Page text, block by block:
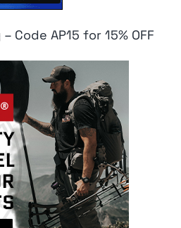
Code AP15 for 15% OFF